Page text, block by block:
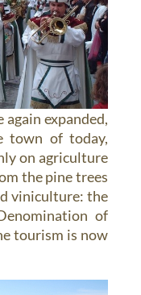
expanded,
town of today,
on agriculture
the pine trees
viniculture: the
of
tourism is now